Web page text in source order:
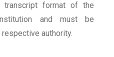
transcript format of the
and must be
authority.